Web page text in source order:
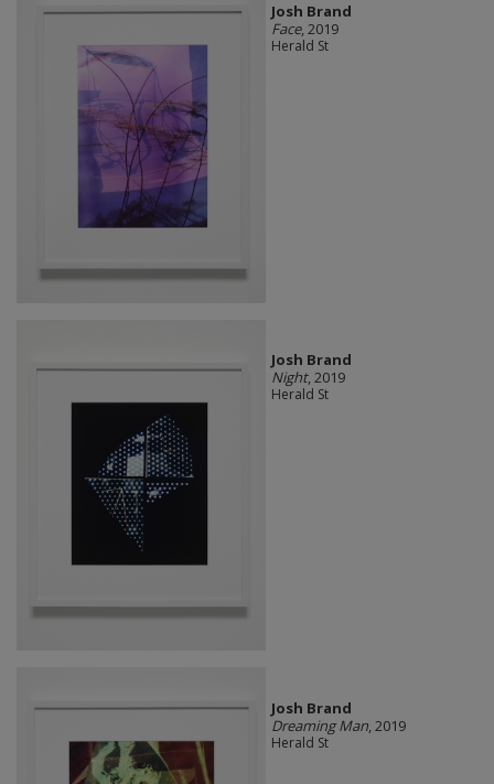
Josh Brand
Face, 2019
Herald St
Josh Brand
Night, 2019
Herald St
Josh Brand
Dreaming Man, 2019
Herald St